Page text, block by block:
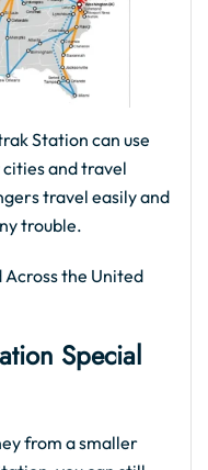
Station can use
and travel
travel easily and
trouble.
Across the United
Special
from a smaller